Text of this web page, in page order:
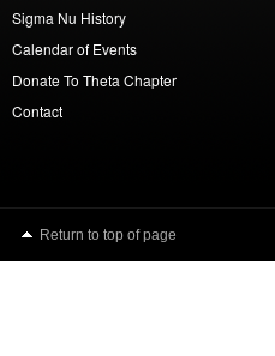
Sigma Nu History
Calendar of Events
Donate To Theta Chapter
Contact
Return to top of page